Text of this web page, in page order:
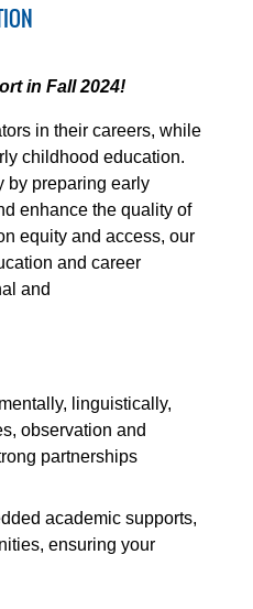
in Fall 2024!
in their careers, while
childhood education.
by preparing early
enhance the quality of
equity and access, our
and career
and
linguistically,
observation and
partnerships
academic supports,
ensuring your